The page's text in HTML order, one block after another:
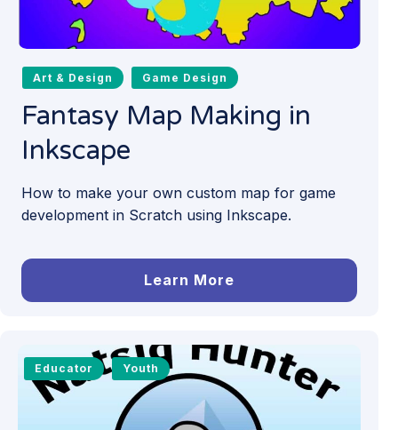
Art & Design Game Design
Fantasy Map Making in
Inkscape
How to make your own custom map for game
development in Scratch using Inkscape.
Learn More
Educator Youth